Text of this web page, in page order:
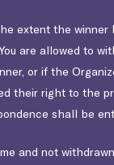
extent the
are allowed to
or if the
their right to the
shall be
and not